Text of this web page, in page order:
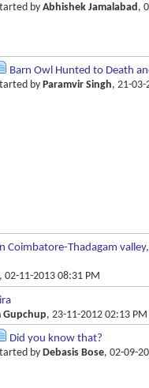
by Abhishek Jamalabad ,
Barn Owl Hunted to Death
by Paramvir Singh, 21-
Coimbatore-Thadagam
, 02-11-2013 08:31 PM
Gupchup, 23-11-2012 02:13 PM
Did you know that?
by Debasis Bose, 02-09-